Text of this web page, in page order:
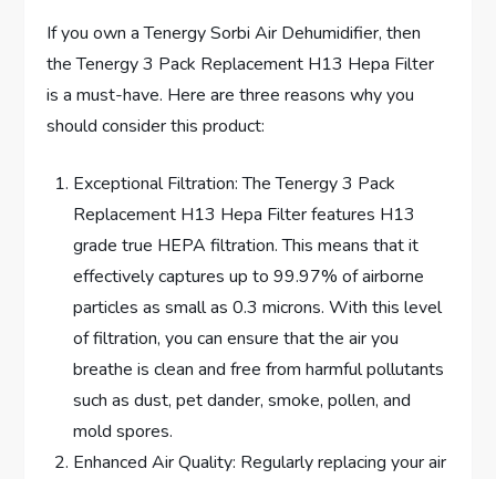
If you own a Tenergy Sorbi Air Dehumidifier, then
the Tenergy 3 Pack Replacement H13 Hepa Filter
is a must-have. Here are three reasons why you
should consider this product:
Exceptional Filtration: The Tenergy 3 Pack
Replacement H13 Hepa Filter features H13
grade true HEPA filtration. This means that it
effectively captures up to 99.97% of airborne
particles as small as 0.3 microns. With this level
of filtration, you can ensure that the air you
breathe is clean and free from harmful pollutants
such as dust, pet dander, smoke, pollen, and
mold spores.
Enhanced Air Quality: Regularly replacing your air